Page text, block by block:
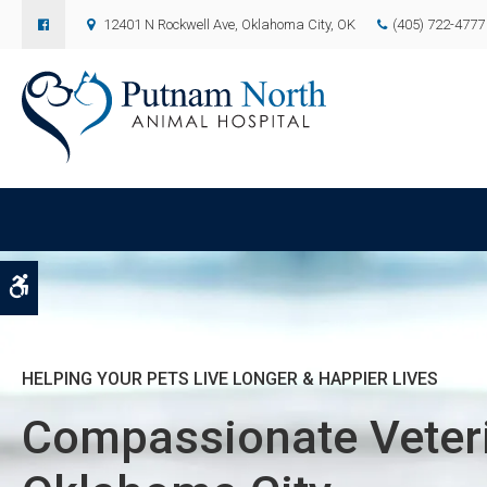
Accessible Version
12401 N Rockwell Ave Oklahoma City OK (405) 722-4777
HELPING YOUR PETS LIVE LONGER & HAPPIER LIVES
Compassionate
HELPING YOUR PETS LIVE LONGER & HAPPIER LIVES
Compassionate
HELPING YOUR PETS LIVE LONGER & HAPPIER LIVES
Compassionate